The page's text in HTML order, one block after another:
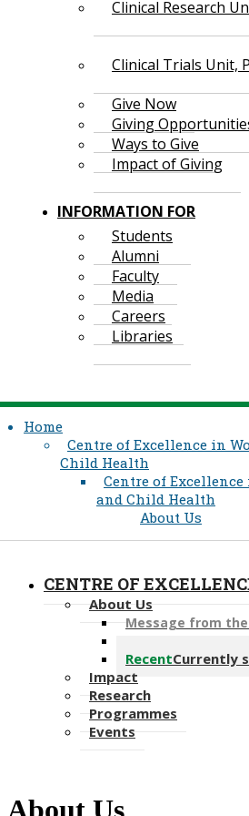
Clinical Research
Clinical Trials Unit,
Give Now
Giving
Ways to Give
Impact of Giving
INFORMATION FOR
Students
Alumni
Faculty
Media
Careers
Libraries
Home
Centre of Excellence in
Child Health
Centre of Excellence
and Child Health
About Us
CENTRE OF
About Us
Message from
RecentCurrently
Impact
Research
Programmes
Events
About Us